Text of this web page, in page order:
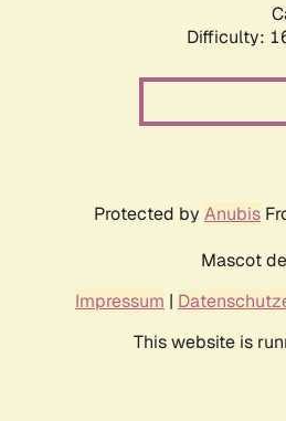
Difficulty:
Protected by Anubis
Mascot
Impressum |
This website is